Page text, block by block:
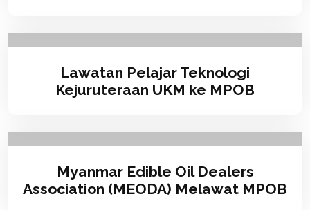
Lawatan Pelajar Teknologi
Kejuruteraan UKM ke MPOB
Myanmar Edible Oil Dealers
Association (MEODA) Melawat MPOB